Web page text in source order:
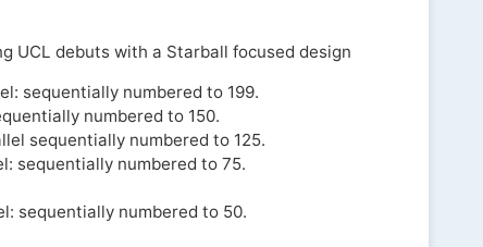
UCL debuts with a Starball focused design
sequentially numbered to 199.
numbered to 150.
sequentially numbered to 125.
sequentially numbered to 75.
sequentially numbered to 50.